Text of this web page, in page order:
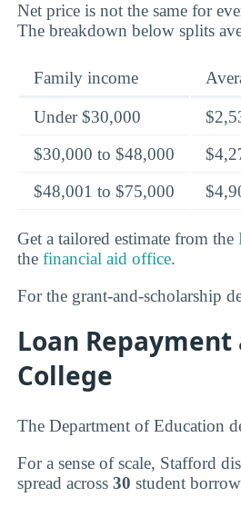
Net price is not the same for
The breakdown below splits
Family income
Under $30,000
$30,000 to $48,000
$48,001 to $75,000
Get a tailored estimate from the
the financial aid office.
For the grant-and-scholarship
Loan
College
The Department of Education
For a sense of scale, Stafford
spread across 30 student